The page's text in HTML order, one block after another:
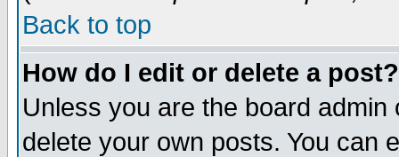
Back to top
How do I edit or delete a post?
Unless you are the board
delete your own posts. You can